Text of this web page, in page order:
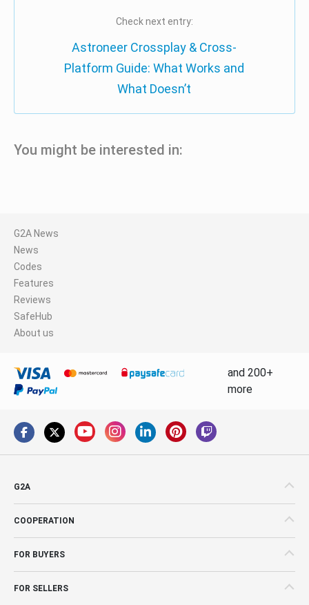
Check next entry:
Astroneer Crossplay & Cross-
Platform Guide: What Works and
What Doesn’t
You might be interested in:
G2A News
News
Codes
Features
Reviews
SafeHub
About us
and 200+
more
G2A
COOPERATION
FOR BUYERS
FOR SELLERS